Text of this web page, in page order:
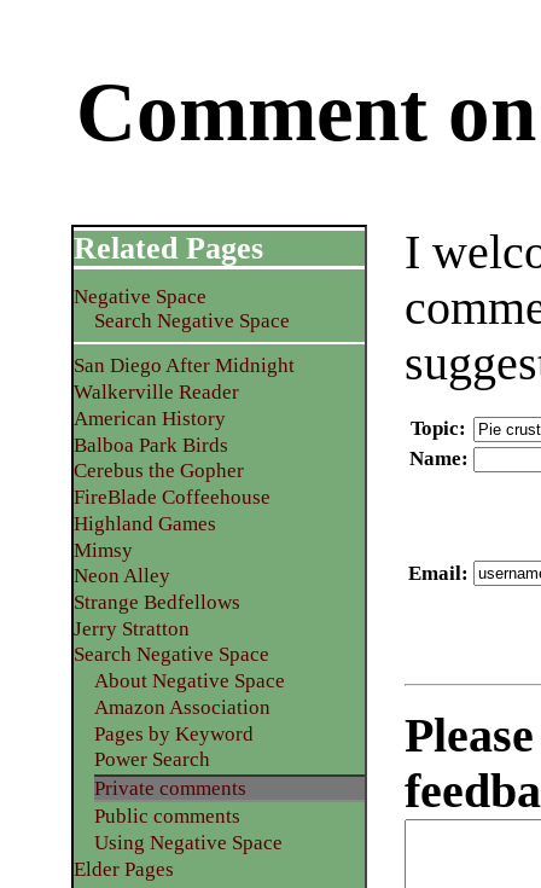
Comment
I
Topic:
Name:
Email:
Related Pages
Negative Space
Search Negative Space
San Diego After Midnight
Walkerville Reader
American History
Balboa Park Birds
Cerebus the Gopher
FireBlade Coffeehouse
Highland Games
Mimsy
Neon Alley
Strange Bedfellows
Jerry Stratton
Search Negative Space
About Negative Space
Amazon Association
Pages by Keyword
Power Search
Private comments
Public comments
Using Negative Space
Elder Pages